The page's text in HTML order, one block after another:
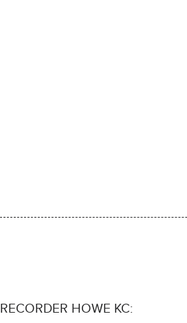
RECORDER HOWE KC: